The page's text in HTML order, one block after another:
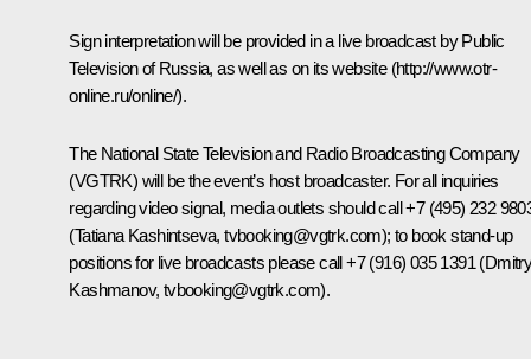
Sign interpretation will be provided in a live broadcast by Public
Television of Russia, as well as on its website (http://www.otr-
online.ru/online/).
The National State Television and Radio Broadcasting Company
(VGTRK) will be the event’s host broadcaster. For all inquiries
regarding video signal, media outlets should call +7 (495) 232
(Tatiana Kashintseva,tvbooking@vgtrk.com); to book stand-up
positions for live broadcasts please call +7 (916) 035 1391
Kashmanov, tvbooking@vgtrk.com).